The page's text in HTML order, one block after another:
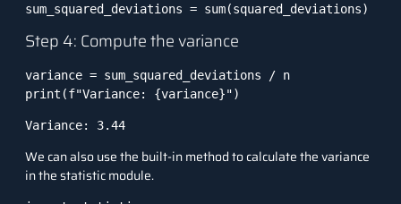
sum_squared_deviations = sum(squared_deviations)
Step 4: Compute the variance
variance = sum_squared_deviations / n
print(f"Variance: {variance}")
Variance: 3.44
We can also use the built-in method to calculate the variance
in the statistic module.